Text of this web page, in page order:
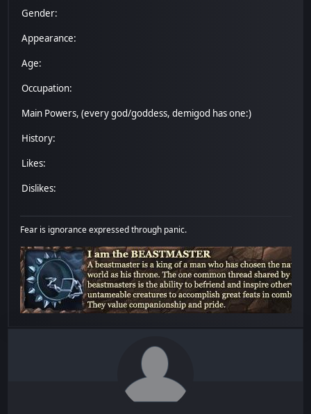
Gender:
Appearance:
Age:
Occupation:
Main Powers, (every god/goddess, demigod has one:)
History:
Likes:
Dislikes:
Fear is ignorance expressed through panic.